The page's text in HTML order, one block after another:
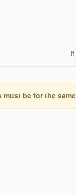
must be for the